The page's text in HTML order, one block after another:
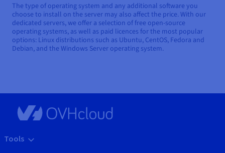
The type of operating system and any additional software you
choose to install on the server may also affect the price. With our
dedicated servers, we offer a selection of free open-source
operating systems, as well as paid licences for the most popular
options: Linux distributions such as Ubuntu, CentOS, Fedora and
Debian, and the Windows Server operating system.
Tools